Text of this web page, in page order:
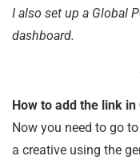
I also set up a Global
dashboard.
How to add the link in
Now you need to go
a creative using the